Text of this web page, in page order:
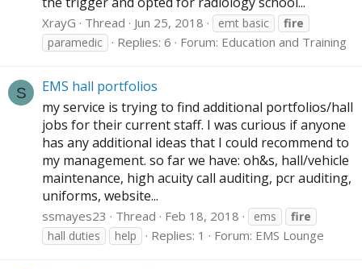
XrayG Thread Jun 25, 2018 emt basic
fire
paramedic
Replies: 6 Forum: Education and Training
S
EMS hall portfolios
my service is trying to find additional portfolios/hall
jobs for their current staff. I was curious if anyone
has any additional ideas that I could recommend to
my management. so far we have: oh&s, hall/vehicle
maintenance, high acuity call auditing, pcr auditing,
uniforms, website...
ssmayes23 Thread Feb 18, 2018 ems
fire
hall duties
help Replies: 1 Forum: EMS Lounge